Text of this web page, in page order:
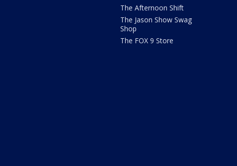
The Afternoon Shift
The Jason Show Swag
Shop
The FOX 9 Store